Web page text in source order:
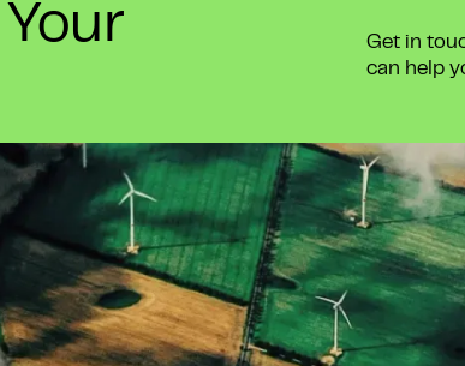
Get in
can help